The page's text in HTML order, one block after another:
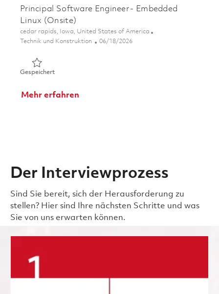
Principal Software Engineer - Embedded
Linux (Onsite)
Ort
cedar rapids, Iowa, United States of America
Kategorie
Technik und Konstruktion Posted Date
06/18/2026
GespeichertGespeichert Principal Software Engineer - Embedded
Mehr erfahren
Der Interviewprozess
Sind Sie bereit, sich der Herausforderung zu
stellen? Hier sind Ihre nächsten Schritte und was
Sie von uns erwarten können.